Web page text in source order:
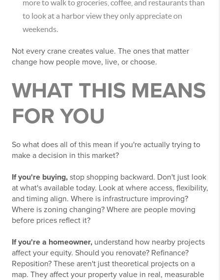
more to walk to groceries, coffee, and restaurants than
to look at a harbor view they only appreciate on
weekends.
Not every crane creates value. The ones that matter
change how people move, live, or choose.
WHAT THIS MEANS
FOR YOU
So what does all of this mean if you're actually trying to
make a decision in this market?
If you're buying, stop shopping backward. Don't just look
at what's available today. Look at where access, flexibility,
and timing align. Where is infrastructure improving?
Where is zoning changing? Where are people moving
before prices reflect it?
If you're a homeowner, understand how nearby projects
affect your equity. Should you renovate? Refinance?
Reposition? These aren't just theoretical projects on a
map. They affect your property value in real, measurable